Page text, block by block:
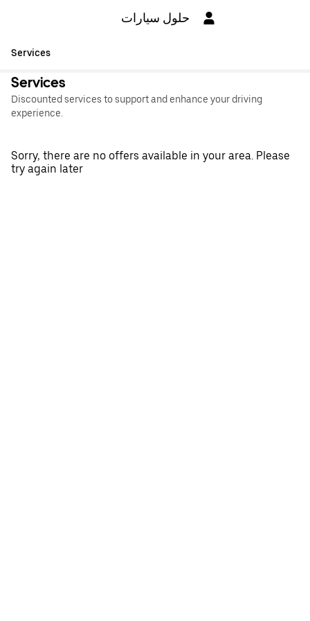
حلول سيارات
Services
Services
Discounted services to support and enhance your driving
experience.
Sorry, there are no offers available in your area. Please
try again later